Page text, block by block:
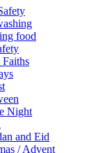
food
Faiths
Night
and Eid
/ Advent